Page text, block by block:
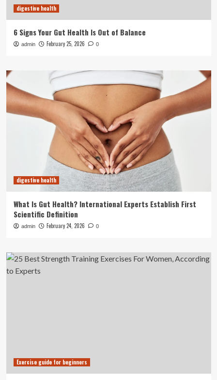
digestive health
6 Signs Your Gut Health Is Out of Balance
admin February 25, 2026 0
digestive health
What Is Gut Health? International Experts Establish First
Scientific Definition
admin February 24, 2026 0
Exercise guide for beginners